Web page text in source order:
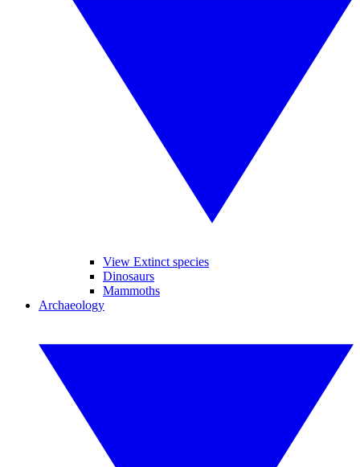
View Extinct species
Dinosaurs
Mammoths
Archaeology